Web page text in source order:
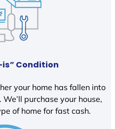
is” Condition
your home has fallen into
purchase your house,
of home for fast cash.